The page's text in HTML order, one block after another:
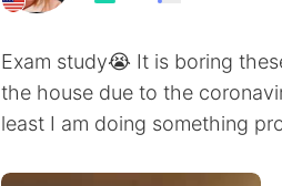
Exam study😭 It is boring
the house due to the
least I am doing something